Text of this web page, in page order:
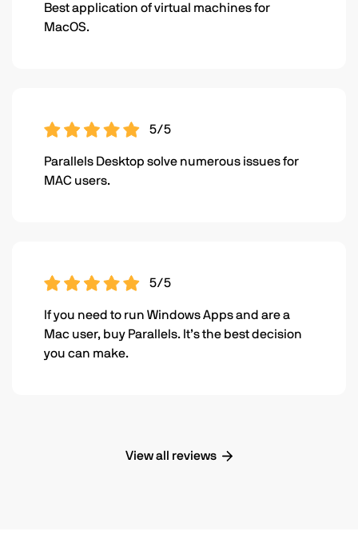
Best application of virtual machines for
MacOS.
5/5
Parallels Desktop solve numerous issues for
MAC users.
5/5
If you need to run Windows Apps and are a
Mac user, buy Parallels. It’s the best decision
you can make.
View all reviews